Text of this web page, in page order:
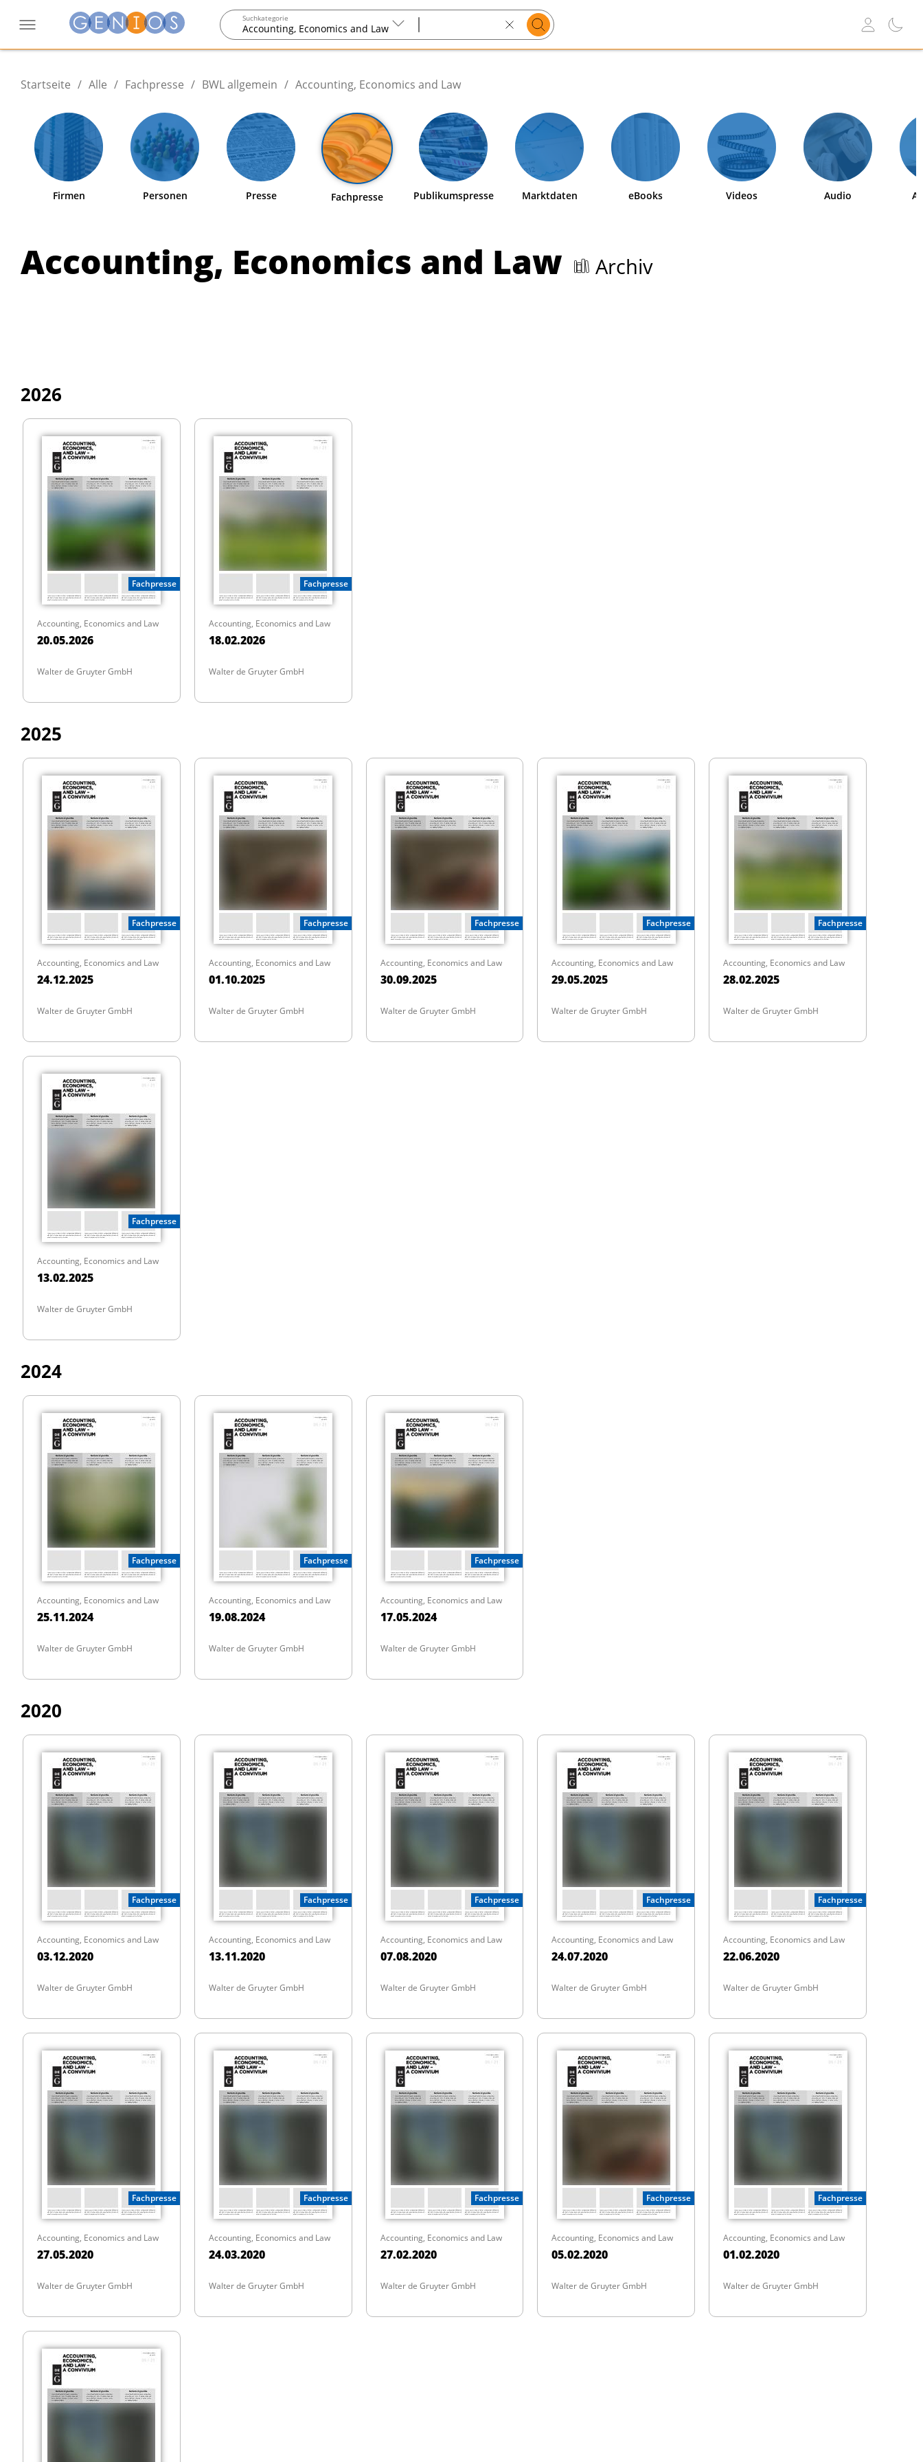
Suchkategorie
Accounting, Economics and LawSearch
text
Suchen
Startseite / Alle / Fachpresse / BWL allgemein / Accounting, Economics and Law
Firmen Personen Presse Fachpresse Publikumspresse Marktdaten eBooks Videos Audio
Accounting, Economics and Law Archiv
2026
Fachpresse
Accounting, Economics and Law
20.05.2026
Walter de Gruyter GmbH
Fachpresse
Accounting, Economics and Law
18.02.2026
Walter de Gruyter GmbH
2025
Fachpresse
Accounting, Economics and Law
24.12.2025
Walter de Gruyter GmbH
Fachpresse
Accounting, Economics and Law
01.10.2025
Walter de Gruyter GmbH
Fachpresse
Accounting, Economics and Law
30.09.2025
Walter de Gruyter GmbH
Fachpresse
Accounting, Economics and Law
29.05.2025
Walter de Gruyter GmbH
Fachpresse
Accounting, Economics and Law
28.02.2025
Walter de Gruyter GmbH
Fachpresse
Accounting, Economics and Law
13.02.2025
Walter de Gruyter GmbH
2024
Fachpresse
Accounting, Economics and Law
25.11.2024
Walter de Gruyter GmbH
Fachpresse
Accounting, Economics and Law
19.08.2024
Walter de Gruyter GmbH
Fachpresse
Accounting, Economics and Law
17.05.2024
Walter de Gruyter GmbH
2020
Fachpresse
Accounting, Economics and Law
03.12.2020
Walter de Gruyter GmbH
Fachpresse
Accounting, Economics and Law
13.11.2020
Walter de Gruyter GmbH
Fachpresse
Accounting, Economics and Law
07.08.2020
Walter de Gruyter GmbH
Fachpresse
Accounting, Economics and Law
24.07.2020
Walter de Gruyter GmbH
Fachpresse
Accounting, Economics and Law
22.06.2020
Walter de Gruyter GmbH
Fachpresse
Accounting, Economics and Law
27.05.2020
Walter de Gruyter GmbH
Fachpresse
Accounting, Economics and Law
24.03.2020
Walter de Gruyter GmbH
Fachpresse
Accounting, Economics and Law
27.02.2020
Walter de Gruyter GmbH
Fachpresse
Accounting, Economics and Law
05.02.2020
Walter de Gruyter GmbH
Fachpresse
Accounting, Economics and Law
01.02.2020
Walter de Gruyter GmbH